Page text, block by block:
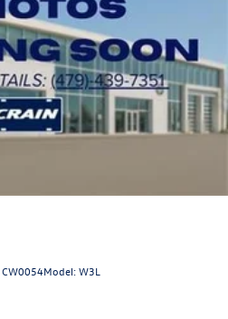
CW0054Model:W3L